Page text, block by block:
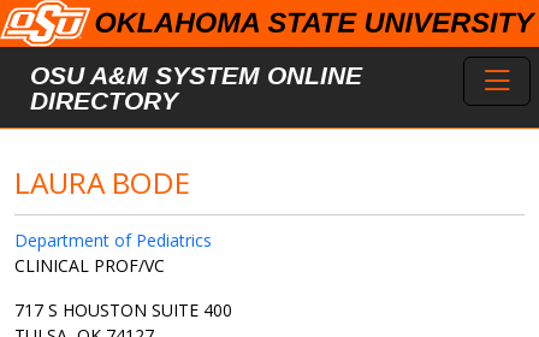
Skip to main content
OSU A&M SYSTEM ONLINE
DIRECTORY
LAURA BODE
Department of Pediatrics
CLINICAL PROF/VC
717 S HOUSTON SUITE 400